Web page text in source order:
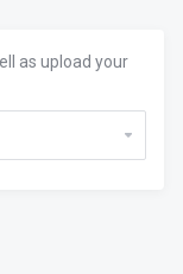
as upload your